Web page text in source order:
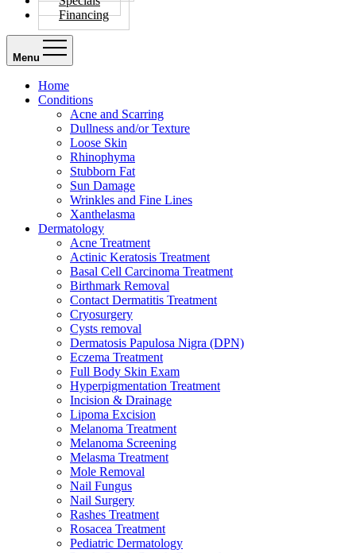
Financing
Menu
Home
Conditions
Acne and Scarring
Dullness and/or Texture
Loose Skin
Rhinophyma
Stubborn Fat
Sun Damage
Wrinkles and Fine Lines
Xanthelasma
Dermatology
Acne Treatment
Actinic Keratosis Treatment
Basal Cell Carcinoma Treatment
Birthmark Removal
Contact Dermatitis Treatment
Cryosurgery
Cysts removal
Dermatosis Papulosa Nigra (DPN)
Eczema Treatment
Full Body Skin Exam
Hyperpigmentation Treatment
Incision & Drainage
Lipoma Excision
Melanoma Treatment
Melanoma Screening
Melasma Treatment
Mole Removal
Nail Fungus
Nail Surgery
Rashes Treatment
Rosacea Treatment
Pediatric Dermatology